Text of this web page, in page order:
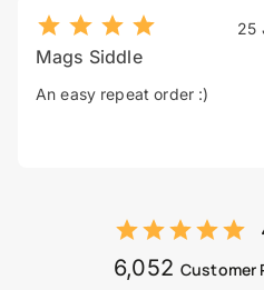
25
Mags Siddle
An easy repeat order :)
6,052 Customer